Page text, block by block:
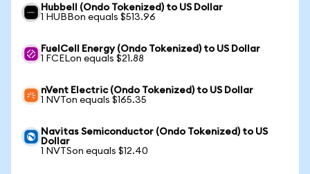
Hubbell (Ondo Tokenized) to US Dollar
1 HUBBon equals $513.96
FuelCell Energy (Ondo Tokenized) to US Dollar
1 FCELon equals $21.88
nVent Electric (Ondo Tokenized) to US Dollar
1 NVTon equals $165.35
Navitas Semiconductor (Ondo Tokenized) to US
Dollar
1 NVTSon equals $12.40